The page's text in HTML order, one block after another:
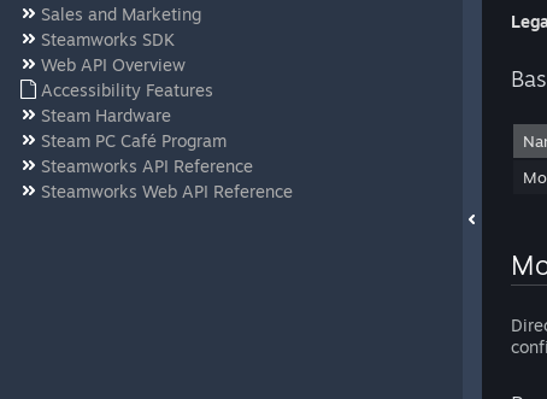
Sales and Marketing
Steamworks SDK
Web API Overview
Accessibility Features
Steam Hardware
Steam PC Café Program
Steamworks API Reference
Steamworks Web API Reference